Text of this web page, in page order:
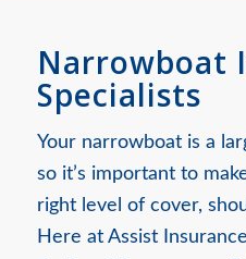
Narrowboat
Specialists
Your narrowboat is a
so it’s important to
right level of cover,
Here at Assist